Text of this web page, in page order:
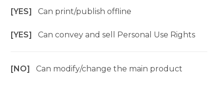
[YES]Can print/publish offline
[YES]Can convey and sell Personal Use Rights
[NO]Can modify/change the main product